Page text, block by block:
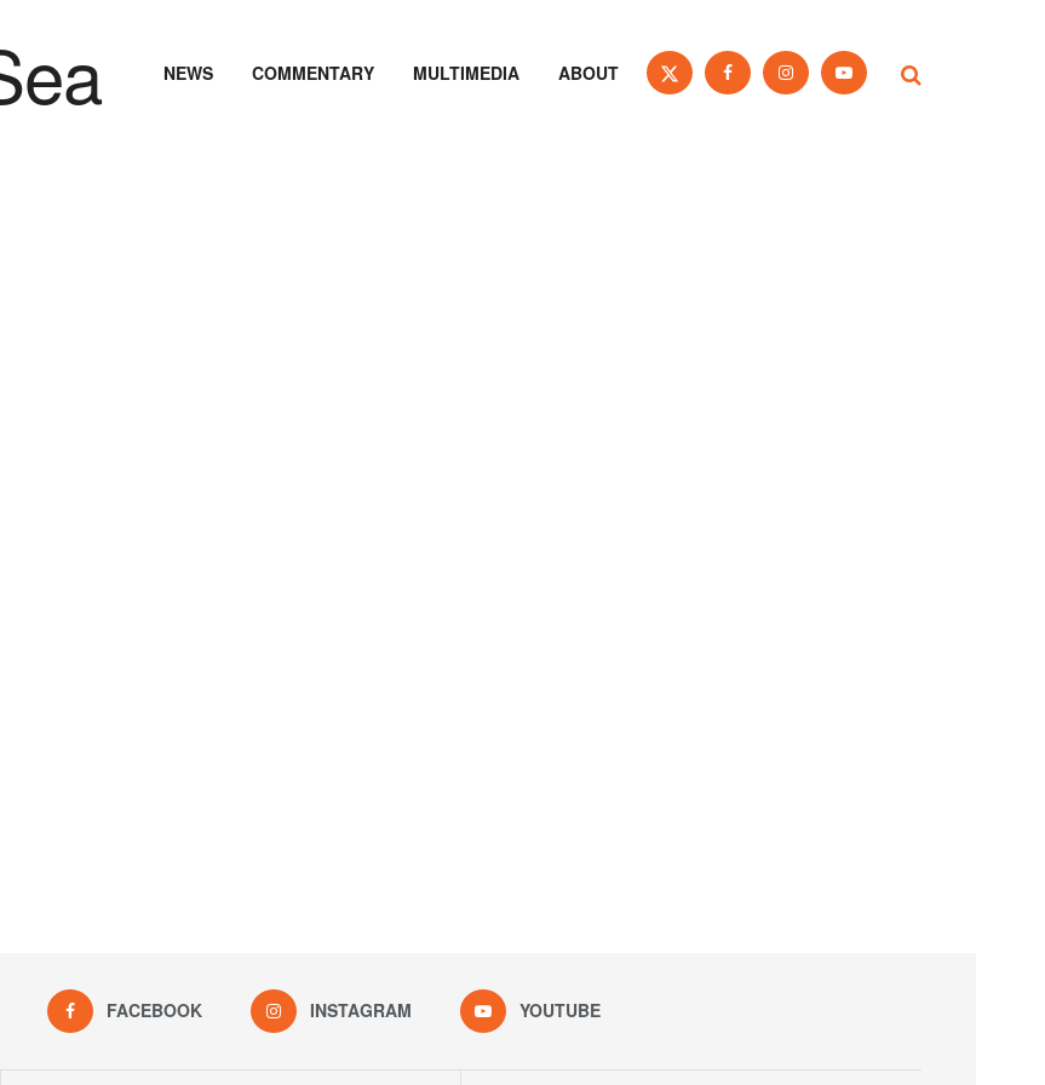
NEWS COMMENTARY MULTIMEDIA ABOUT
FACEBOOK INSTAGRAM YOUTUBE